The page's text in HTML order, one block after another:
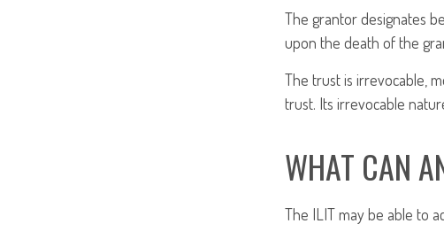
The grantor designates
upon the death of the
The trust is irrevocable,
trust. Its irrevocable
WHAT CAN
The ILIT may be able to